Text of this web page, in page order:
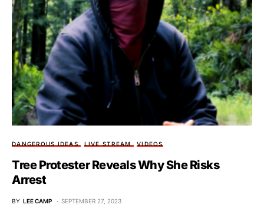
DANGEROUS IDEAS LIVE STREAM VIDEOS
Tree Protester Reveals Why She Risks
Arrest
BY LEE CAMP SEPTEMBER 27, 2023